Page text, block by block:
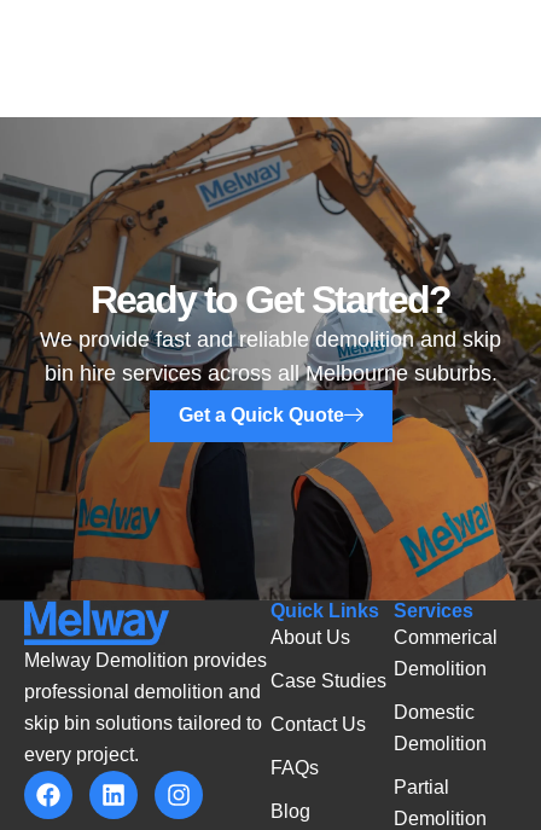
Ready to Get Started?
We provide fast and reliable demolition and skip
bin hire services across all Melbourne suburbs.
Get a Quick Quote
Melway Demolition provides
professional demolition and
skip bin solutions tailored to
every project.
Quick Links
About Us
Case Studies
Contact Us
FAQs
Blog
Services
Commerical
Demolition
Domestic
Demolition
Partial
Demolition